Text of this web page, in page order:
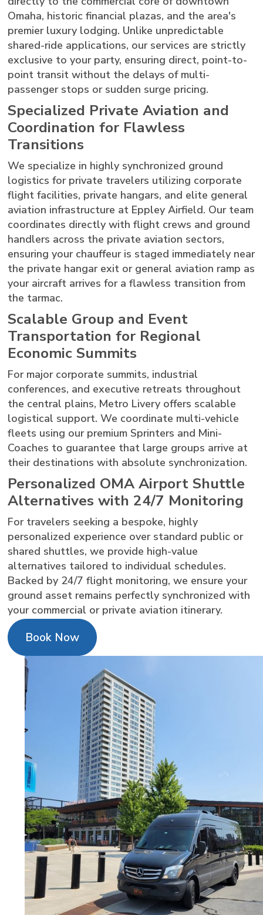
Omaha, historic financial plazas, and the area's
premier luxury lodging. Unlike unpredictable
shared-ride applications, our services are strictly
exclusive to your party, ensuring direct, point-to-
point transit without the delays of multi-
passenger stops or sudden surge pricing.
Specialized Private Aviation and
Coordination for Flawless
Transitions
We specialize in highly synchronized ground
logistics for private travelers utilizing corporate
flight facilities, private hangars, and elite general
aviation infrastructure at Eppley Airfield. Our team
coordinates directly with flight crews and ground
handlers across the private aviation sectors,
ensuring your chauffeur is staged immediately near
the private hangar exit or general aviation ramp as
your aircraft arrives for a flawless transition from
the tarmac.
Scalable Group and Event
Transportation for Regional
Economic Summits
For major corporate summits, industrial
conferences, and executive retreats throughout
the central plains, Metro Livery offers scalable
logistical support. We coordinate multi-vehicle
fleets using our premium Sprinters and Mini-
Coaches to guarantee that large groups arrive at
their destinations with absolute synchronization.
Personalized OMA Airport Shuttle
Alternatives with 24/7 Monitoring
For travelers seeking a bespoke, highly
personalized experience over standard public or
shared shuttles, we provide high-value
alternatives tailored to individual schedules.
Backed by 24/7 flight monitoring, we ensure your
ground asset remains perfectly synchronized with
your commercial or private aviation itinerary.
Book Now